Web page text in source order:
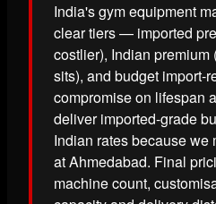
India's gym equipment
clear tiers — imported
costlier), Indian
sits), and budget import-
compromise on lifespan
deliver imported-grade
Indian rates because we
at Ahmedabad. Final
machine count,